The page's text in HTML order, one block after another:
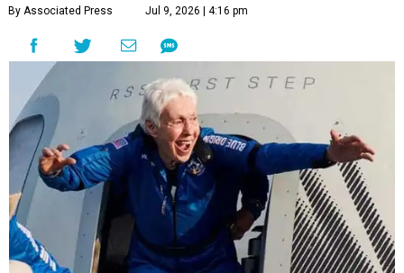
By Associated Press Jul 9, 2026 | 4:16 pm